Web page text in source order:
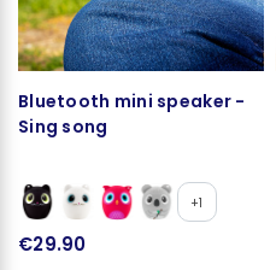
Bluetooth mini speaker -
Sing song
+1
€29.90